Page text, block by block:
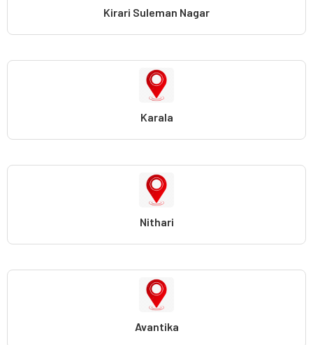
Kirari Suleman Nagar
Karala
Nithari
Avantika